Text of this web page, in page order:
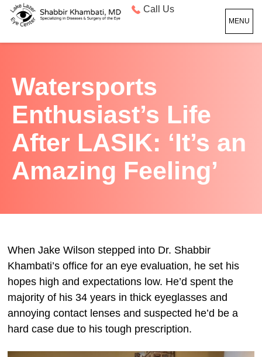
Call Us
MENU
Watersports
Enthusiast’s Life
After LASIK: ‘It’s an
Amazing Feeling’
When Jake Wilson stepped into Dr. Shabbir
Khambati’s office for an eye evaluation, he set his
hopes high and expectations low. He’d spent the
majority of his 34 years in thick eyeglasses and
annoying contact lenses and suspected he’d be a
hard case due to his tough prescription.